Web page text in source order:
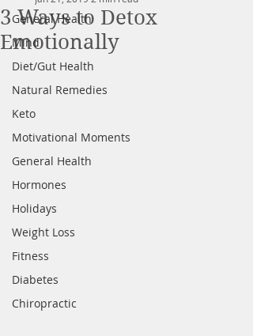
General Health
Mind
Diet/Gut Health
Natural Remedies
Keto
Motivational Moments
General Health
Hormones
Holidays
Weight Loss
Fitness
Diabetes
Chiropractic
3 Ways to Detox
Emotionally